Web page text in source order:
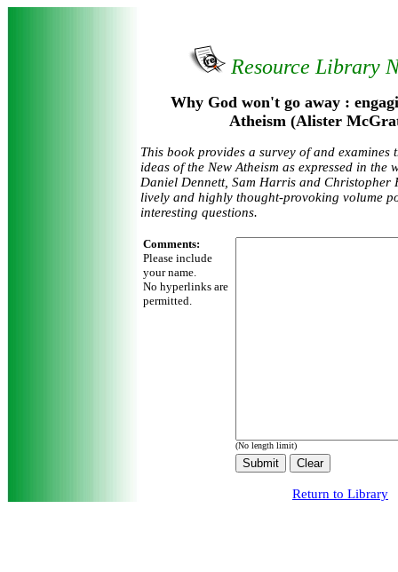
Resource Library
Why God won't go away :
Atheism (Alister
This book provides a survey of and examines
ideas of the New Atheism as expressed in the
Daniel Dennett, Sam Harris and Christopher
lively and highly thought-provoking volume
interesting questions.
Comments:
Please include
your name.
No hyperlinks are
permitted.
(No length limit)
Return to Library